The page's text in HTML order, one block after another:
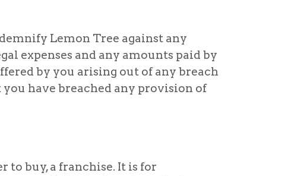
Lemon Tree against any
expenses and any amounts paid by
by you arising out of any breach
have breached any provision of
buy, a franchise. It is for